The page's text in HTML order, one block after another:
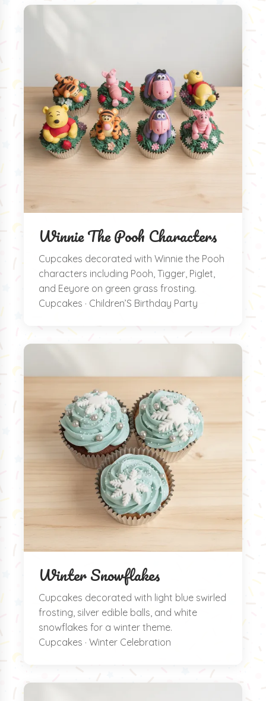
Winnie The Pooh Characters
Cupcakes decorated with Winnie the Pooh
characters including Pooh, Tigger, Piglet,
and Eeyore on green grass frosting.
Cupcakes · Children’S Birthday Party
Winter Snowflakes
Cupcakes decorated with light blue swirled
frosting, silver edible balls, and white
snowflakes for a winter theme.
Cupcakes · Winter Celebration